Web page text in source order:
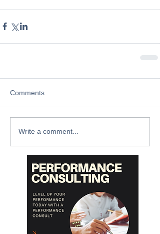
Comments
Write a comment...